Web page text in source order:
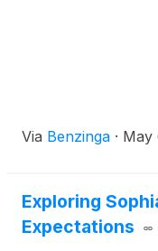
Via Benzinga · May
Exploring
Expectations